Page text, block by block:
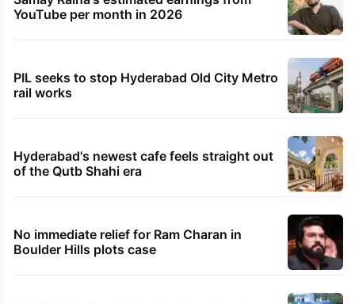
YouTube per month in 2026
PIL seeks to stop Hyderabad Old City Metro
rail works
Hyderabad's newest cafe feels straight out
of the Qutb Shahi era
No immediate relief for Ram Charan in
Boulder Hills plots case